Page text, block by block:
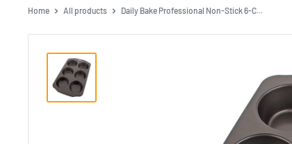
Home All products Daily Bake Professional Non-Stick 6-C...